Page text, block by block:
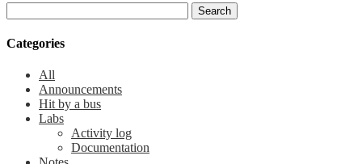
Categories
All
Announcements
Hit by a bus
Labs
Activity log
Documentation